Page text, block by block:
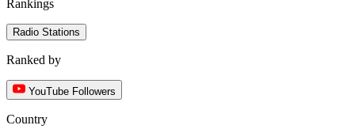
Rankings
Radio Stations
Ranked by
YouTube Followers
Country